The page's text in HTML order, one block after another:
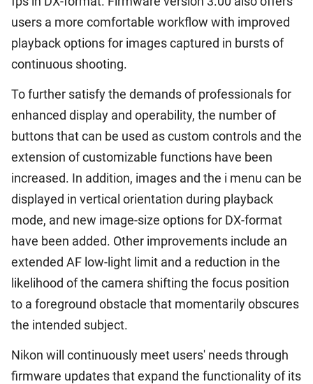
users a more comfortable workflow with improved
playback options for images captured in bursts of
continuous shooting.
To further satisfy the demands of professionals for
enhanced display and operability, the number of
buttons that can be used as custom controls and the
extension of customizable functions have been
increased. In addition, images and the i menu can be
displayed in vertical orientation during playback
mode, and new image-size options for DX-format
have been added. Other improvements include an
extended AF low-light limit and a reduction in the
likelihood of the camera shifting the focus position
to a foreground obstacle that momentarily obscures
the intended subject.
Nikon will continuously meet users' needs through
firmware updates that expand the functionality of its